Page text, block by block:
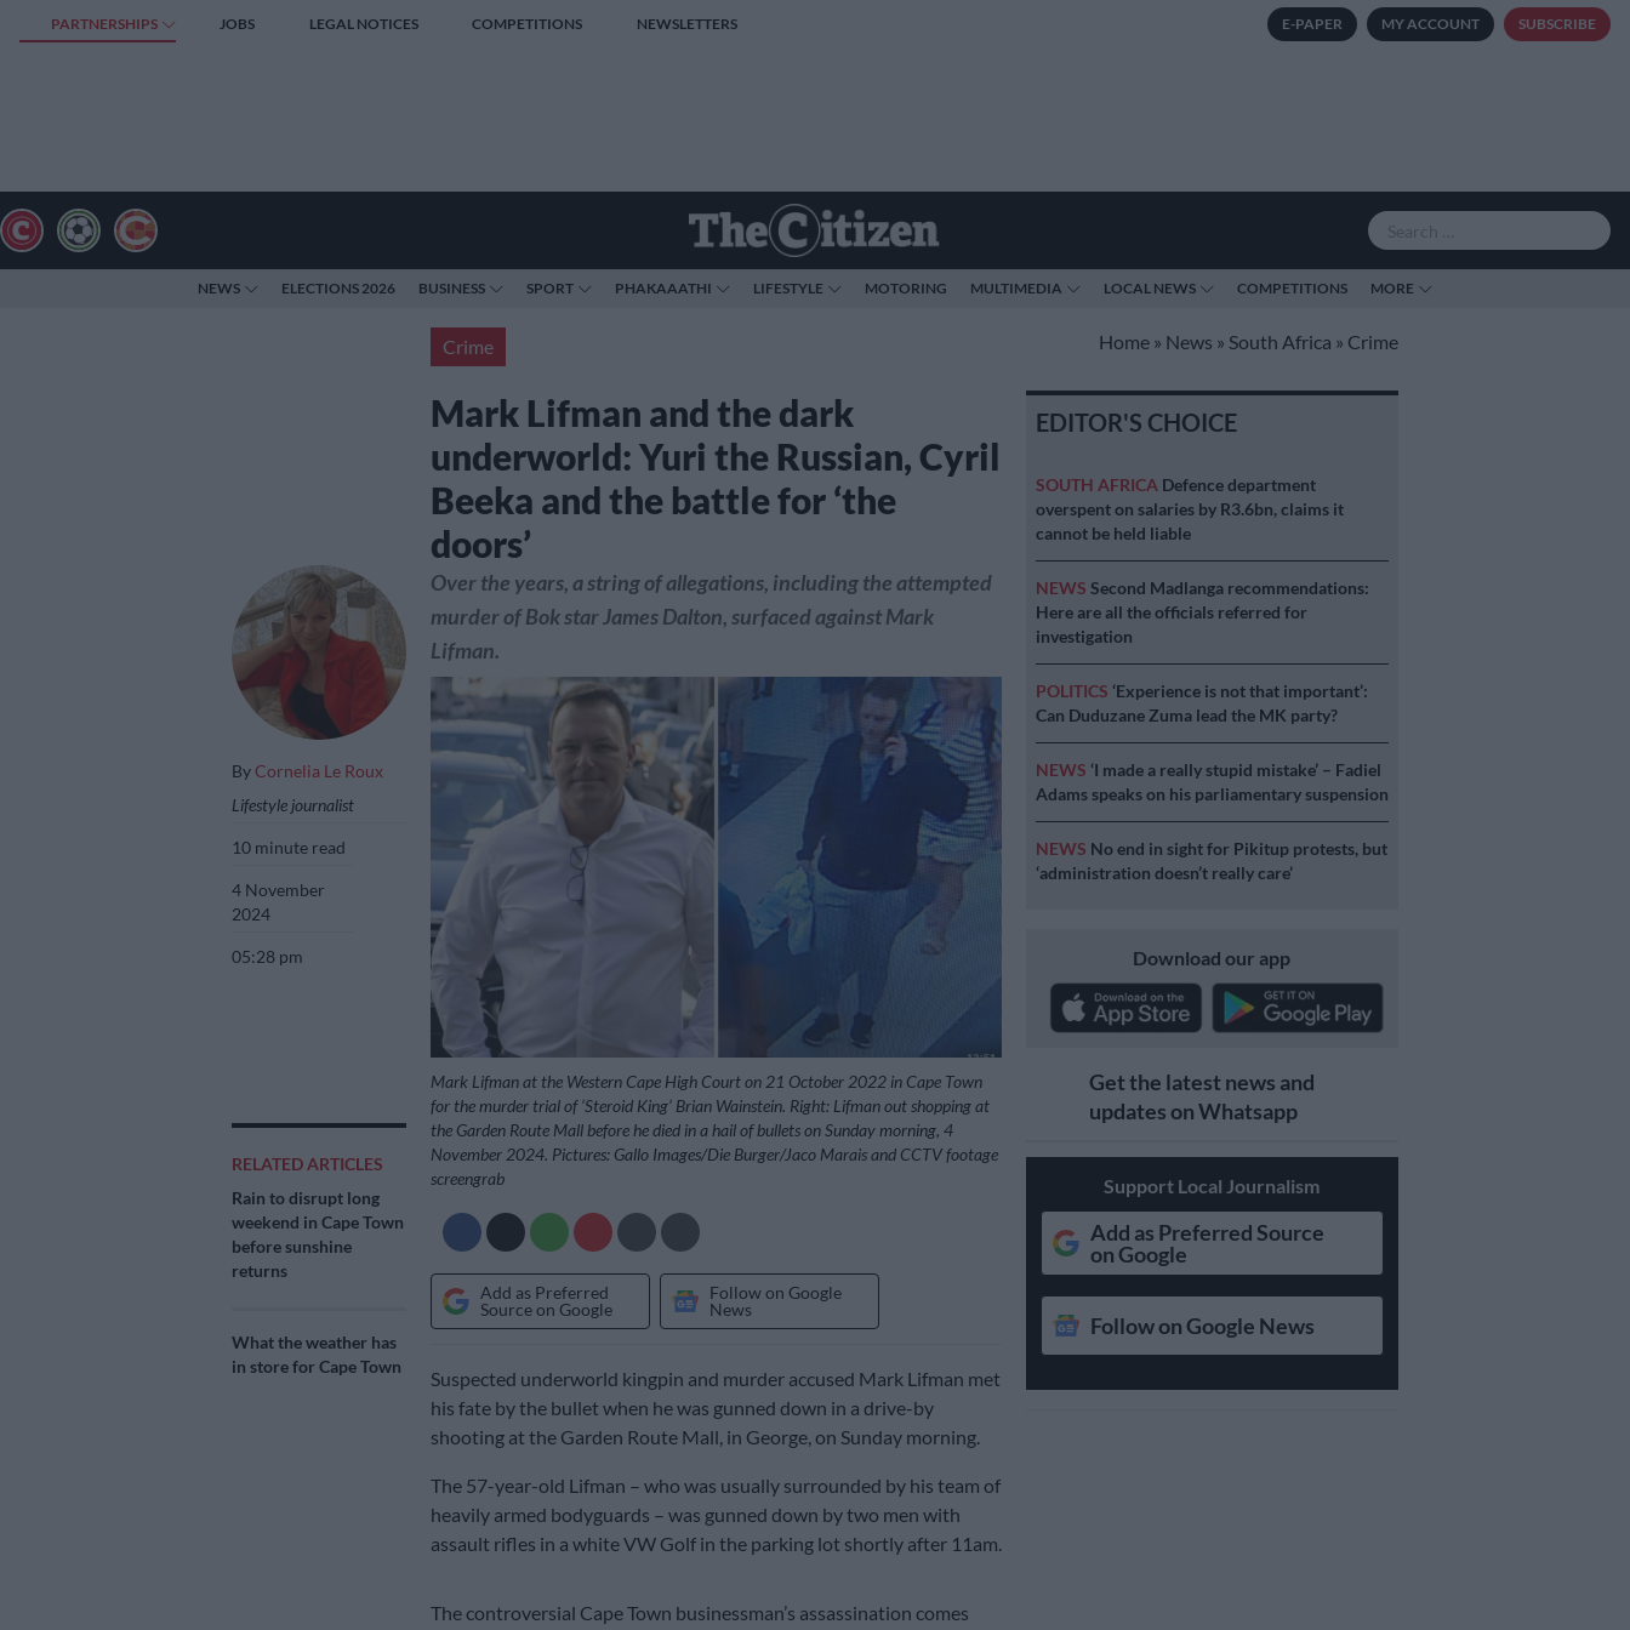
PARTNERSHIPS JOBS LEGAL NOTICES COMPETITIONS NEWSLETTERS E-PAPER MY ACCOUNT SUBSCRIBE
NEWS ELECTIONS 2026 BUSINESS SPORT PHAKAAATHI LIFESTYLE MOTORING MULTIMEDIA LOCAL NEWS COMPETITIONS MORE
Crime Home » News » South Africa » Crime
Mark Lifman and the dark
underworld: Yuri the Russian, Cyril
Beeka and the battle for ‘the
doors’
By Cornelia Le Roux
Lifestyle journalist
10 minute read
4 November
2024
05:28 pm
RELATED ARTICLES
Rain to disrupt long
weekend in Cape Town
before sunshine
returns
What the weather has
in store for Cape Town
Over the years, a string of allegations, including the attempted
murder of Bok star James Dalton, surfaced against Mark
Lifman.
Mark Lifman at the Western Cape High Court on 21 October 2022 in Cape Town
for the murder trial of ‘Steroid King’ Brian Wainstein. Right: Lifman out shopping at
the Garden Route Mall before he died in a hail of bullets on Sunday morning, 4
November 2024. Pictures: Gallo Images/Die Burger/Jaco Marais and CCTV footage
screengrab
Add as Preferred
Source on Google
Follow on Google
News
Suspected underworld kingpin and murder accused Mark Lifman met
his fate by the bullet when he was gunned down in a drive-by
shooting at the Garden Route Mall, in George, on Sunday morning.
The 57-year-old Lifman – who was usually surrounded by his team of
heavily armed bodyguards – was gunned down by two men with
assault rifles in a white VW Golf in the parking lot shortly after 11am.
The controversial Cape Town businessman’s assassination comes
EDITOR'S CHOICE
SOUTH AFRICA Defence department
overspent on salaries by R3.6bn, claims it
cannot be held liable
NEWS Second Madlanga recommendations:
Here are all the officials referred for
investigation
POLITICS ‘Experience is not that important’:
Can Duduzane Zuma lead the MK party?
NEWS ‘I made a really stupid mistake’ – Fadiel
Adams speaks on his parliamentary suspension
NEWS No end in sight for Pikitup protests, but
‘administration doesn’t really care’
Download our app
Get the latest news and
updates on Whatsapp
Support Local Journalism
Add as Preferred Source
on Google
Follow on Google News